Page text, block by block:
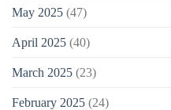
May 2025 (47)
April 2025 (40)
March 2025 (23)
February 2025 (24)